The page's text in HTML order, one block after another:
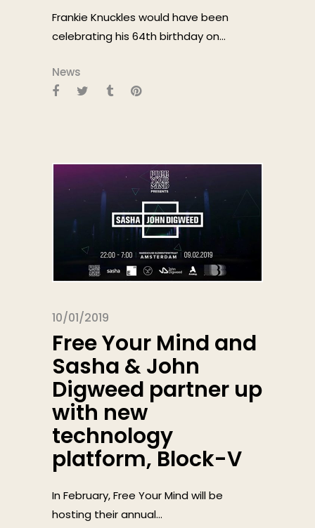
Frankie Knuckles would have been
celebrating his 64th birthday on...
News
10/01/2019
Free Your Mind and
Sasha & John
Digweed partner up
with new
technology
platform, Block-V
In February, Free Your Mind will be
hosting their annual...